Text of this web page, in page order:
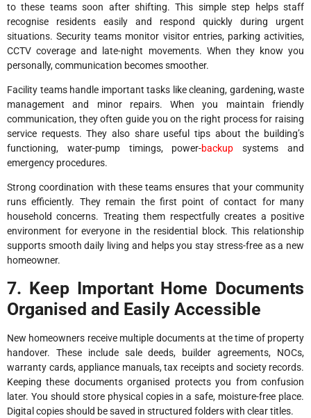
to these teams soon after shifting. This simple step helps staff
recognise residents easily and respond quickly during urgent
situations. Security teams monitor visitor entries, parking activities,
CCTV coverage and late-night movements. When they know you
personally, communication becomes smoother.
Facility teams handle important tasks like cleaning, gardening, waste
management and minor repairs. When you maintain friendly
communication, they often guide you on the right process for raising
service requests. They also share useful tips about the building’s
functioning, water-pump timings, power-backup systems and
emergency procedures.
Strong coordination with these teams ensures that your community
runs efficiently. They remain the first point of contact for many
household concerns. Treating them respectfully creates a positive
environment for everyone in the residential block. This relationship
supports smooth daily living and helps you stay stress-free as a new
homeowner.
7. Keep Important Home Documents
Organised and Easily Accessible
New homeowners receive multiple documents at the time of property
handover. These include sale deeds, builder agreements, NOCs,
warranty cards, appliance manuals, tax receipts and society records.
Keeping these documents organised protects you from confusion
later. You should store physical copies in a safe, moisture-free place.
Digital copies should be saved in structured folders with clear titles.